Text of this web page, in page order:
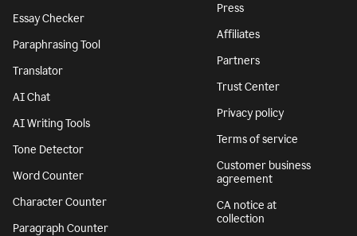
Essay Checker
Paraphrasing Tool
Translator
AI Chat
AI Writing Tools
Tone Detector
Word Counter
Character Counter
Paragraph Counter
Press
Affiliates
Partners
Trust Center
Privacy policy
Terms of service
Customer business
agreement
CA notice at
collection